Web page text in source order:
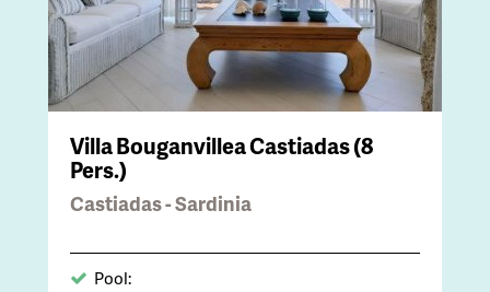
Villa Bouganvillea Castiadas (8
Pers.)
Castiadas - Sardinia
Pool: